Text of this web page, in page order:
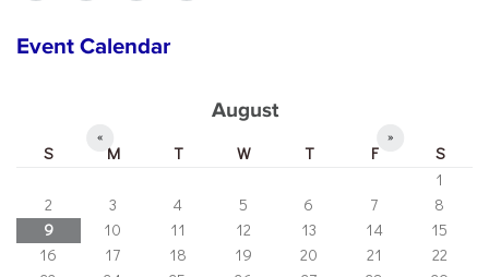
Event Calendar
August
« »
S M T W T F
S
1
2
3 4 5 6 7
8
9
10 11 12 13 14
15
16
17 18 19 20 21
22